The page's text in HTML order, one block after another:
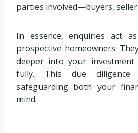
parties involved—buyers,
In essence, enquiries act
prospective homeowners.
deeper into your
fully. This due
safeguarding both your
mind.